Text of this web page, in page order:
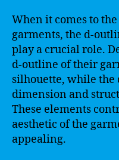
When it comes to
garments, the d-
play a crucial role.
d-outline of their
silhouette, while the
dimension and
These elements
aesthetic of the
appealing.